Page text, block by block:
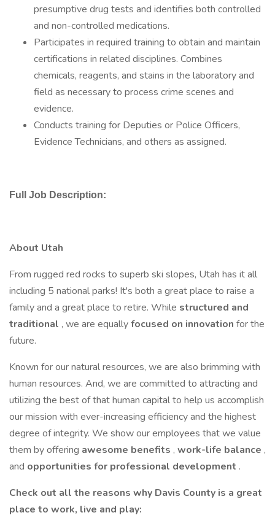
presumptive drug tests and identifies both controlled
and non-controlled medications.
Participates in required training to obtain and maintain
certifications in related disciplines. Combines
chemicals, reagents, and stains in the laboratory and
field as necessary to process crime scenes and
evidence.
Conducts training for Deputies or Police Officers,
Evidence Technicians, and others as assigned.
Full Job Description:
About Utah
From rugged red rocks to superb ski slopes, Utah has it all
including 5 national parks! It's both a great place to raise a
family and a great place to retire. While structured and
traditional , we are equallyfocused on innovation for the
future.
Known for our natural resources, we are also brimming with
human resources. And, we are committed to attracting and
utilizing the best of that human capital to help us accomplish
our mission with ever-increasing efficiency and the highest
degree of integrity. We show our employees that we value
them by offering awesome benefits , work-life balance ,
and opportunities for professional development .
Check out all the reasons why Davis County is a great
place to work, live and play: